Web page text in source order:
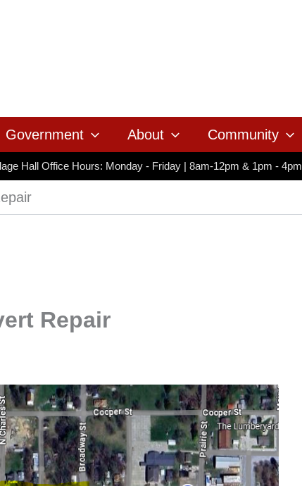
Government About Community
Hall Office Hours: Monday - Friday | 8am-12pm & 1pm - 4pm
Repair